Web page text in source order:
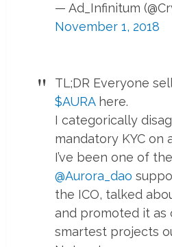
— Ad_Infinitum
November 1, 2018
TL;DR Everyone
$AURAhere.
I categorically
mandatory KYC on
I’ve been one of
@Aurora_dao
the ICO, talked
and promoted it as
smartest projects